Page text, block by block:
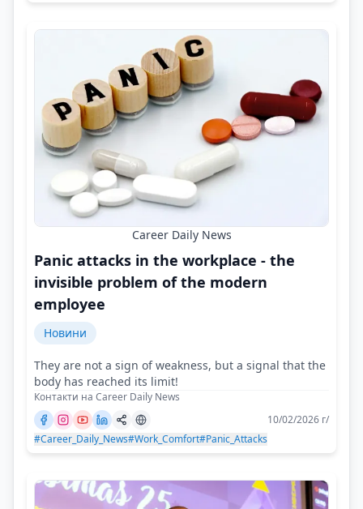
Career Daily News
Panic attacks in the workplace - the
invisible problem of the modern
employee
Новини
They are not a sign of weakness, but a signal that the
body has reached its limit!
Контакти на Career Daily News
10/02/2026 г/
#Career_Daily_News#Work_Comfort#Panic_Attacks